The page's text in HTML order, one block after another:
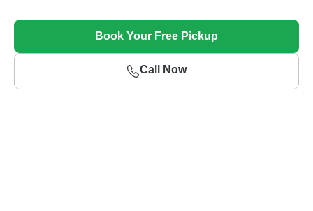
Book Your Free Pickup
Call Now